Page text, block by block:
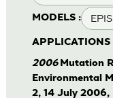
MODELS :
APPLICATIONS
2006 Mutation
Environmental
2, 14 July 2006,